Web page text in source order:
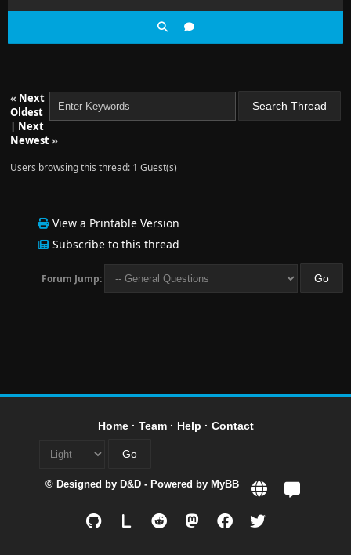
« Next
Oldest
| Next
Newest»
Users browsing this thread: 1 Guest(s)
View a Printable Version
Subscribe to this thread
Forum Jump:
Home· Team· Help · Contact
© Designed by D&D - Powered by MyBB